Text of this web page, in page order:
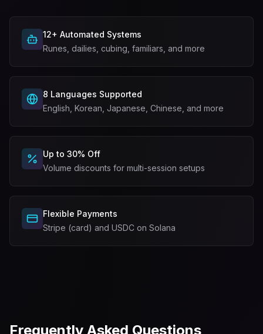
12+ Automated Systems
Runes, dailies, cubing, familiars, and more
8 Languages Supported
English, Korean, Japanese, Chinese, and more
Up to 30% Off
Volume discounts for multi-session setups
Flexible Payments
Stripe (card) and USDC on Solana
Frequently Asked Questions